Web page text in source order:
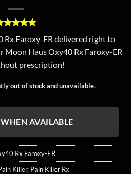
of 5
on
Rx Faroxy-ER delivered right to
Haus Oxy40 Rx Faroxy-ER
prescription!
out of stock and unavailable.
AVAILABLE
Rx Faroxy-ER
Killer, Pain Killer Rx